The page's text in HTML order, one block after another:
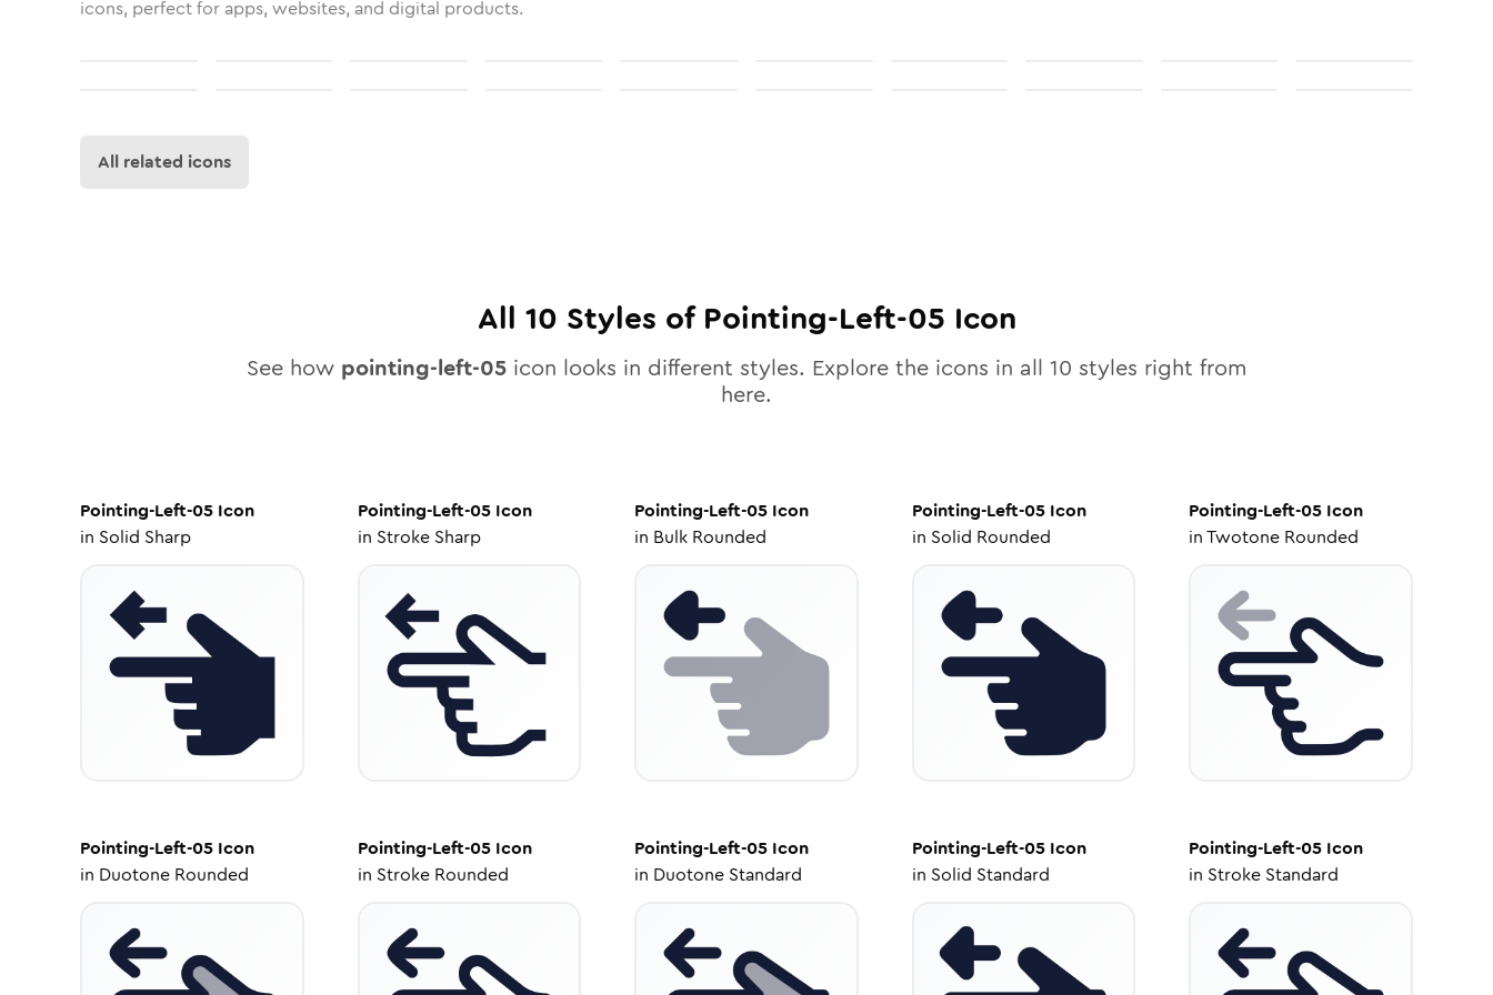
icons, perfect for apps, websites, and digital products.
All related icons
All 10 Styles of Pointing-Left-05 Icon
See how pointing-left-05 icon looks in different styles. Explore the icons in all 10 styles right from
here.
Pointing-Left-05 Icon
in Solid Sharp
Pointing-Left-05Icon
in Stroke Sharp
Pointing-Left-05 Icon
in Bulk Rounded
Pointing-Left-05Icon
in Solid Rounded
Pointing-Left-05 Icon
inTwotone Rounded
Pointing-Left-05 Icon
in Duotone Rounded
Pointing-Left-05Icon
in Stroke Rounded
Pointing-Left-05 Icon
in Duotone Standard
Pointing-Left-05Icon
in Solid Standard
Pointing-Left-05 Icon
in Stroke Standard